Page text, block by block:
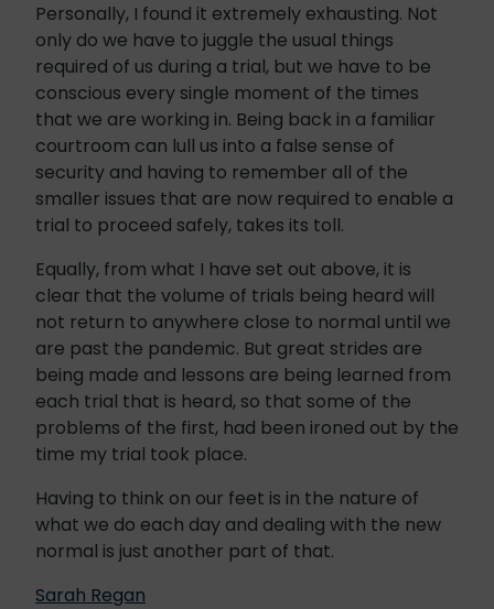
Personally, I found it extremely exhausting. Not
only do we have to juggle the usual things
required of us during a trial, but we have to be
conscious every single moment of the times
that we are working in. Being back in a familiar
courtroom can lull us into a false sense of
security and having to remember all of the
smaller issues that are now required to enable a
trial to proceed safely, takes its toll.
Equally, from what I have set out above, it is
clear that the volume of trials being heard will
not return to anywhere close to normal until we
are past the pandemic. But great strides are
being made and lessons are being learned from
each trial that is heard, so that some of the
problems of the first, had been ironed out by the
time my trial took place.
Having to think on our feet is in the nature of
what we do each day and dealing with the new
normal is just another part of that.
Sarah Regan